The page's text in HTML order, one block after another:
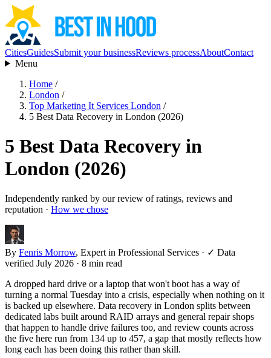
CitiesGuidesSubmit your businessReviews processAboutContact
Menu
Home /
London /
Top Marketing It Services London /
5 Best Data Recovery in London (2026)
5 Best Data Recovery in
London (2026)
Independently ranked by our review of ratings, reviews and
reputation · How we chose
By Fenris Morrow, Expert in Professional Services · ✓ Data
verified July 2026 · 8 min read
A dropped hard drive or a laptop that won't boot has a way of
turning a normal Tuesday into a crisis, especially when nothing on it
is backed up elsewhere. Data recovery in London splits between
dedicated labs built around RAID arrays and general repair shops
that happen to handle drive failures too, and review counts across
the five here run from 134 up to 457, a gap that mostly reflects how
long each has been doing this rather than skill.